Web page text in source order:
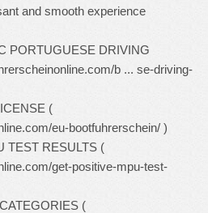
and smooth experience
PORTUGUESE DRIVING
b ... se-driving-
(
eu-bootfuhrerschein/ )
TEST RESULTS (
get-positive-mpu-test-
(